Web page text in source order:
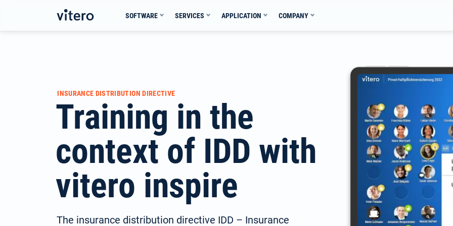
content
SOFTWARE SERVICES APPLICATION COMPANY
INSURANCE DISTRIBUTION DIRECTIVE
Training in the
context of IDD with
vitero inspire
The insurance distribution directive IDD – Insurance